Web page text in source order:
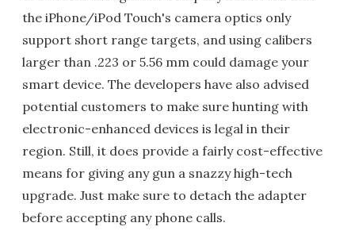
the iPhone/iPod Touch's camera optics only
support short range targets, and using calibers
larger than .223 or 5.56 mm could damage your
smart device. The developers have also advised
potential customers to make sure hunting with
electronic-enhanced devices is legal in their
region. Still, it does provide a fairly cost-effective
means for giving any gun a snazzy high-tech
upgrade. Just make sure to detach the adapter
before accepting any phone calls.